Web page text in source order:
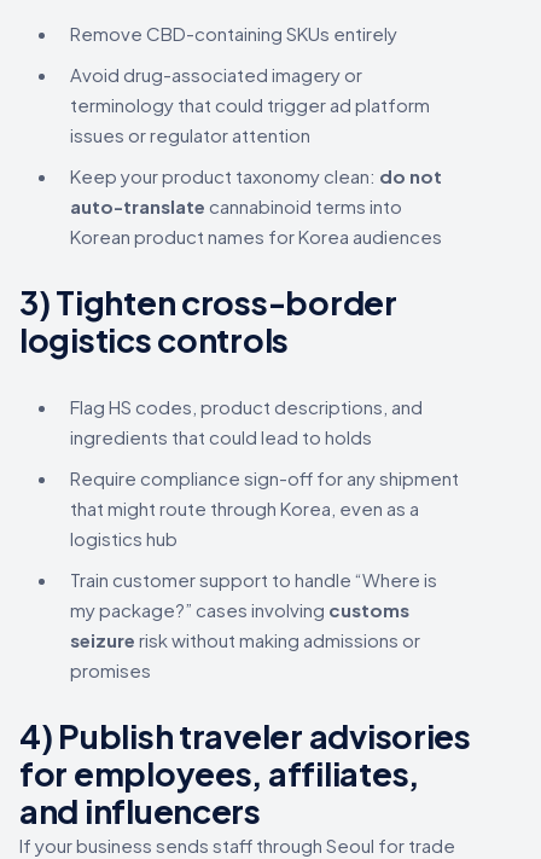
Remove CBD-containing SKUs entirely
Avoid drug-associated imagery or
terminology that could trigger ad platform
issues or regulator attention
Keep your product taxonomy clean: do not
auto-translate cannabinoid terms into
Korean product names for Korea audiences
3) Tighten cross-border
logistics controls
Flag HS codes, product descriptions, and
ingredients that could lead to holds
Require compliance sign-off for any shipment
that might route through Korea, even as a
logistics hub
Train customer support to handle “Where is
my package?” cases involving customs
seizure risk without making admissions or
promises
4) Publish traveler advisories
for employees, affiliates,
and influencers
If your business sends staff through Seoul for trade